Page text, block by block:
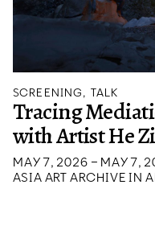
SCREENING, TALK
Tracing
with Artist He
MAY 7, 2026 – MAY 7,
ASIA ART ARCHIVE IN